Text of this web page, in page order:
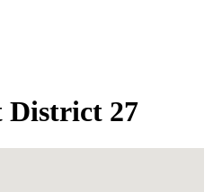
District 27